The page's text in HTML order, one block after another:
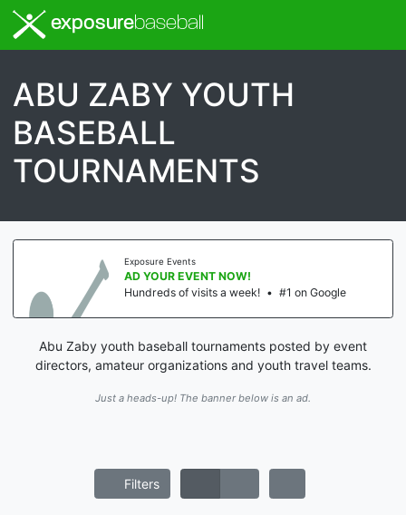
exposurebaseball
ABU ZABY YOUTH
BASEBALL
TOURNAMENTS
Exposure Events
AD YOUR EVENT NOW!
Hundreds of visits a week! • #1 on Google
Abu Zaby youth baseball tournaments posted by event
directors, amateur organizations and youth travel teams.
Just a heads-up! The banner below is an ad.
Filters